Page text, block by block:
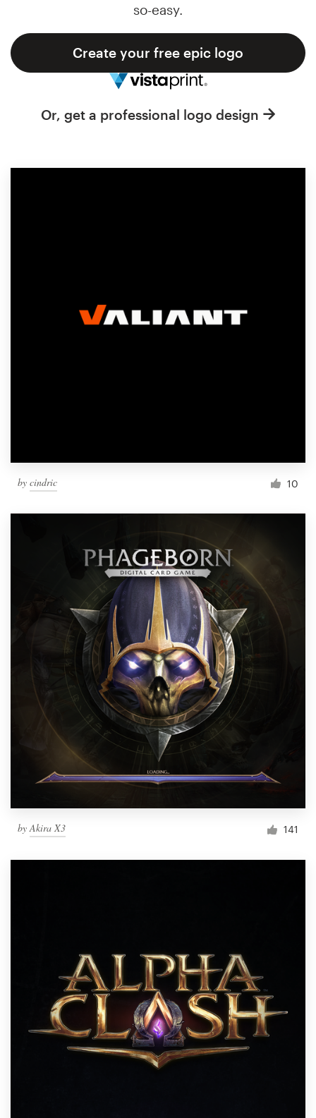
so-easy.
Create your free epic logo
Or, get a professional logo design
by cindric 10
byAkira X3 141
Support